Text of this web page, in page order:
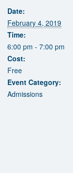
Date:
February 4, 2019
Time:
6:00 pm - 7:00 pm
Cost:
Free
Event Category:
Admissions